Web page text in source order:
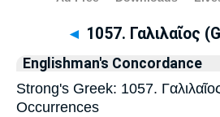
◄ 1057. Γαλιλαῖος
Englishman's Concordance
Strong's Greek: 1057.
Occurrences